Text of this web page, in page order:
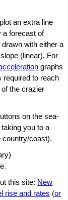
an extra line
a forecast of
with either a
(linear). For
graphs
required to reach
of the crazier
on the sea-
you to a
country/coast).
this site: New
rise and rates (or